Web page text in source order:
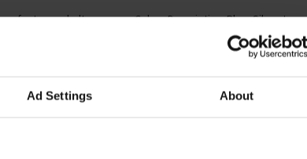
Ad Settings About
feature cobalt
wedge heel for
a casual outfit or
Colour Description: Blue, Silver-
Dimensions: Heel height 6cm
Fastening: Strap adjustable from 29
Care Instruction: Colour may run if